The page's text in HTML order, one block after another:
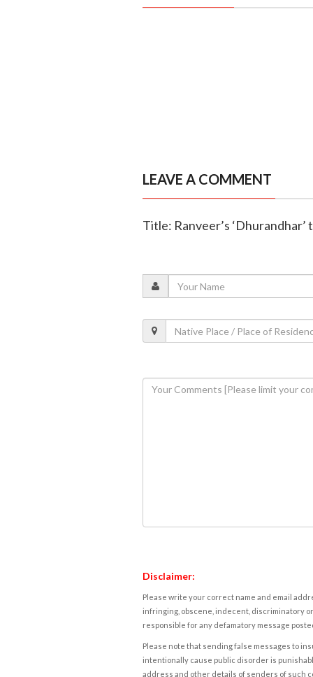
LEAVE A COMMENT
Title: Ranveer’s
Disclaimer:
Please write your correct name and email
infringing, obscene, indecent, discriminatory
responsible for any defamatory message
Please note that sending false messages to
intentionally cause public disorder is
address and other details of senders of such